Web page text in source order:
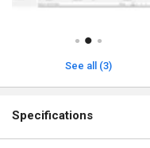
See all (3)
Specifications